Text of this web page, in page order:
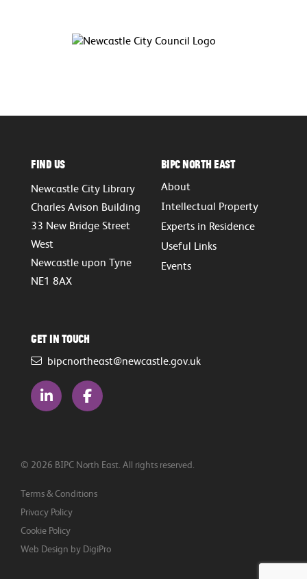
Find Us
Newcastle City Library
Charles Avison Building
33 New Bridge Street
West
Newcastle upon Tyne
NE1 8AX
BIPC North East
About
Intellectual Property
Experts in Residence
Useful Links
Events
Get in touch
bipcnortheast@newcastle.gov.uk
© 2026 BIPC North East. All rights reserved.
Terms & Conditions
Privacy Policy
Cookie Policy
Web Design by DigiPro